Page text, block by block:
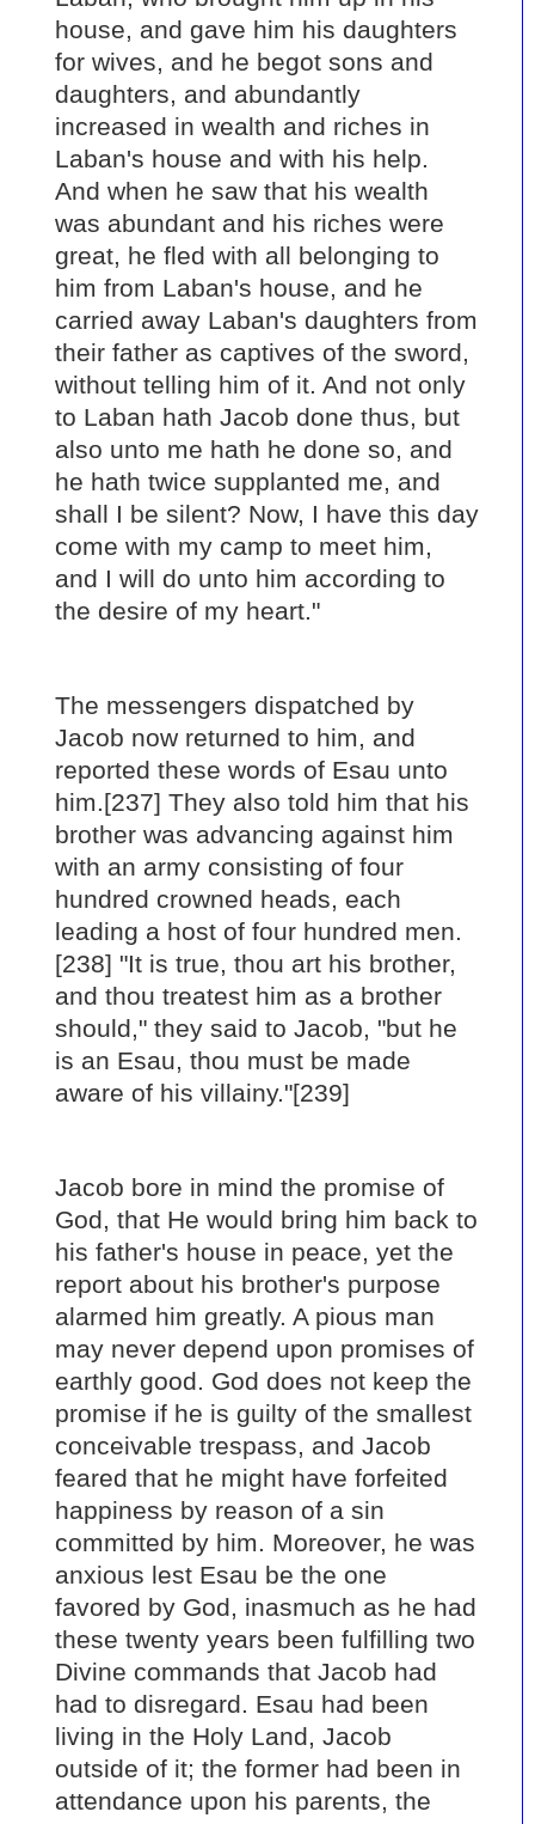
house, and gave him his daughters
for wives, and he begot sons and
daughters, and abundantly
increased in wealth and riches in
Laban's house and with his help.
And when he saw that his wealth
was abundant and his riches were
great, he fled with all belonging to
him from Laban's house, and he
carried away Laban's daughters from
their father as captives of the sword,
without telling him of it. And not only
to Laban hath Jacob done thus, but
also unto me hath he done so, and
he hath twice supplanted me, and
shall I be silent? Now, I have this day
come with my camp to meet him,
and I will do unto him according to
the desire of my heart."
The messengers dispatched by
Jacob now returned to him, and
reported these words of Esau unto
him.[237] They also told him that his
brother was advancing against him
with an army consisting of four
hundred crowned heads, each
leading a host of four hundred men.
[238] "It is true, thou art his brother,
and thou treatest him as a brother
should," they said to Jacob, "but he
is an Esau, thou must be made
aware of his villainy."[239]
Jacob bore in mind the promise of
God, that He would bring him back to
his father's house in peace, yet the
report about his brother's purpose
alarmed him greatly. A pious man
may never depend upon promises of
earthly good. God does not keep the
promise if he is guilty of the smallest
conceivable trespass, and Jacob
feared that he might have forfeited
happiness by reason of a sin
committed by him. Moreover, he was
anxious lest Esau be the one
favored by God, inasmuch as he had
these twenty years been fulfilling two
Divine commands that Jacob had
had to disregard. Esau had been
living in the Holy Land, Jacob
outside of it; the former had been in
attendance upon his parents, the